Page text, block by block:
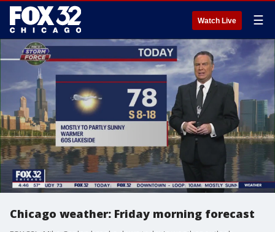
Watch Live ☰
Chicago weather: Friday morning forecast